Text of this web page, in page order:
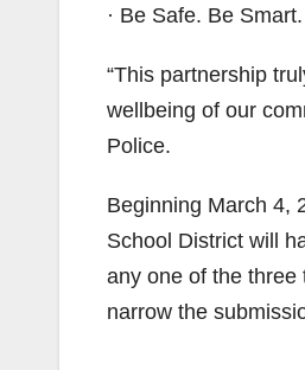
· Be Safe. Be
“This partnership
wellbeing of our
Police.
Beginning March 4,
School District will
any one of the three
narrow the